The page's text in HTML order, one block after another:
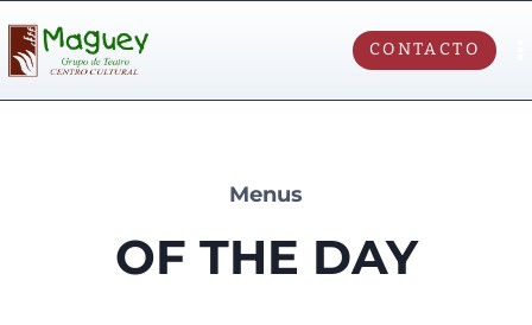
CONTACTO
Menus
OF THE DAY